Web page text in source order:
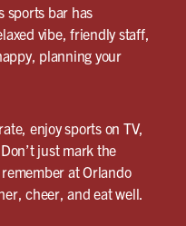
sports bar has
vibe, friendly staff,
planning your
enjoy sports on TV,
just mark the
at Orlando
cheer, and eat well.